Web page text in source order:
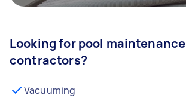
Looking for pool maintenance
contractors?
Vacuuming